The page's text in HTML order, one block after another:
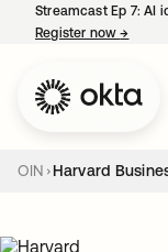
Streamcast Ep 7: AI
Register now→
OIN Harvard